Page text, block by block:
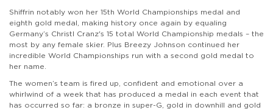
Shiffrin notably won her 15th World Championships medal and
eighth gold medal, making history once again by equaling
Germany’s Christl Cranz's 15 total World Championship medals – the
most by any female skier. Plus Breezy Johnson continued her
incredible World Championships run with a second gold medal to
her name.
The women’s team is fired up, confident and emotional over a
whirlwind of a week that has produced a medal in each event that
has occurred so far: a bronze in super-G, gold in downhill and gold